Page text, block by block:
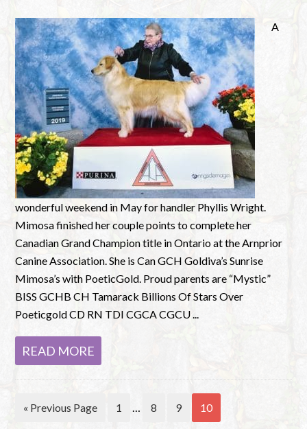
A
wonderful weekend in May for handler Phyllis Wright.
Mimosa finished her couple points to complete her
Canadian Grand Champion title in Ontario at the Arnprior
Canine Association. She is Can GCH Goldiva’s Sunrise
Mimosa’s with PoeticGold. Proud parents are “Mystic”
BISS GCHB CH Tamarack Billions Of Stars Over
Poeticgold CD RN TDI CGCA CGCU ...
READ MORE
« Previous Page 1 … 8 9 10